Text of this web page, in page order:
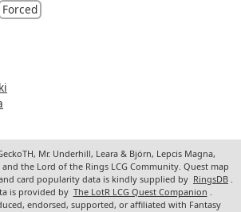
Forced
Mr. Underhill, Leara & Björn, Lepcis Magna,
and the Lord of the Rings LCG Community. Quest map
card popularity data is kindly supplied by RingsDB
is provided by The LotR LCG Quest Companion
endorsed, supported, or affiliated with Fantasy